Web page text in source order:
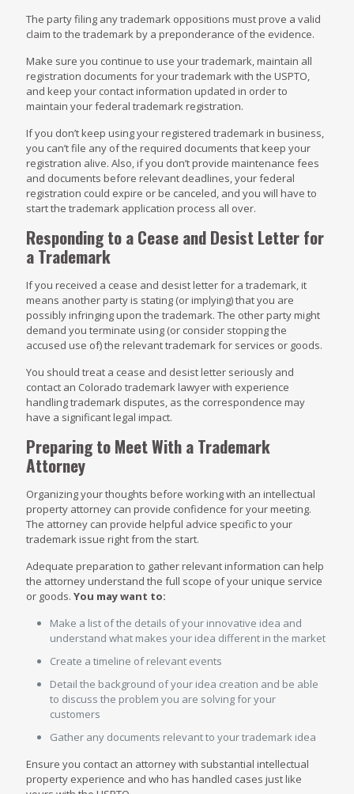
The party filing any trademark oppositions must prove a valid
claim to the trademark by a preponderance of the evidence.
Make sure you continue to use your trademark, maintain all
registration documents for your trademark with the USPTO,
and keep your contact information updated in order to
maintain your federal trademark registration.
If you don’t keep using your registered trademark in business,
you can’t file any of the required documents that keep your
registration alive. Also, if you don’t provide maintenance fees
and documents before relevant deadlines, your federal
registration could expire or be canceled, and you will have to
start the trademark application process all over.
Responding to a Cease and Desist Letter for
a Trademark
If you received a cease and desist letter for a trademark, it
means another party is stating (or implying) that you are
possibly infringing upon the trademark. The other party might
demand you terminate using (or consider stopping the
accused use of) the relevant trademark for services or goods.
You should treat a cease and desist letter seriously and
contact an Colorado trademark lawyer with experience
handling trademark disputes, as the correspondence may
have a significant legal impact.
Preparing to Meet With a Trademark
Attorney
Organizing your thoughts before working with an intellectual
property attorney can provide confidence for your meeting.
The attorney can provide helpful advice specific to your
trademark issue right from the start.
Adequate preparation to gather relevant information can help
the attorney understand the full scope of your unique service
or goods. You may want to:
Make a list of the details of your innovative idea and
understand what makes your idea different in the market
Create a timeline of relevant events
Detail the background of your idea creation and be able
to discuss the problem you are solving for your
customers
Gather any documents relevant to your trademark idea
Ensure you contact an attorney with substantial intellectual
property experience and who has handled cases just like